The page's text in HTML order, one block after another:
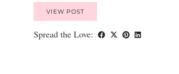
VIEW POST
Spread the Love: